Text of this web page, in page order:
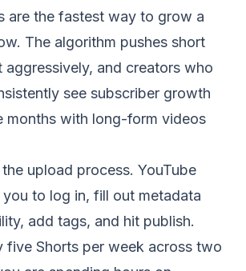
are the fastest way to grow a
The algorithm pushes short
and creators who
see subscriber growth
months with long-form videos
upload process. YouTube
to log in, fill out metadata
add tags, and hit publish.
five Shorts per week across two